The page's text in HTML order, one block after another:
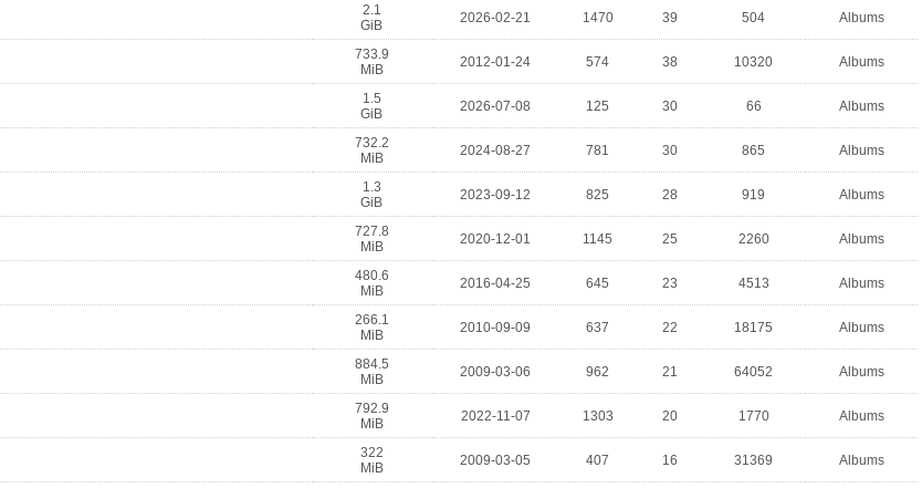
2.1
GiB
2026-02-21 1470 39 504 Albums
733.9
MiB
2012-01-24 574 38 10320 Albums
1.5
GiB
2026-07-08 125 30 66 Albums
732.2
MiB
2024-08-27 781 30 865 Albums
1.3
GiB
2023-09-12 825 28 919 Albums
727.8
MiB
2020-12-01 1145 25 2260 Albums
480.6
MiB
2016-04-25 645 23 4513 Albums
266.1
MiB
2010-09-09 637 22 18175 Albums
884.5
MiB
2009-03-06 962 21 64052 Albums
792.9
MiB
2022-11-07 1303 20 1770 Albums
322
MiB
2009-03-05 407 16 31369 Albums